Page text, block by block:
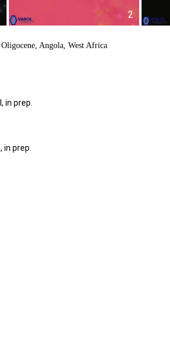
2
Oligocene, Angola, West Africa
in prep.
in prep.